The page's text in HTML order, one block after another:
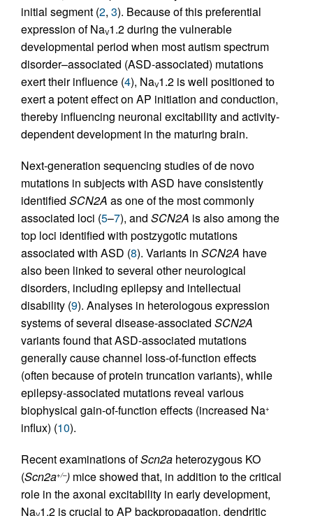
initial segment (2, 3). Because of this preferential
expression of NaV1.2 during the vulnerable
developmental period when most autism spectrum
disorder–associated (ASD-associated) mutations
exert their influence (4), NaV1.2 is well positioned to
exert a potent effect on AP initiation and conduction,
thereby influencing neuronal excitability and activity-
dependent development in the maturing brain.
Next-generation sequencing studies of de novo
mutations in subjects with ASD have consistently
identified SCN2A as one of the most commonly
associated loci (5–7), and SCN2A is also among the
top loci identified with postzygotic mutations
associated with ASD (8). Variants in SCN2A have
also been linked to several other neurological
disorders, including epilepsy and intellectual
disability (9). Analyses in heterologous expression
systems of several disease-associated SCN2A
variants found that ASD-associated mutations
generally cause channel loss-of-function effects
(often because of protein truncation variants), while
epilepsy-associated mutations reveal various
biophysical gain-of-function effects (increased Na+
influx) (10).
Recent examinations ofScn2a heterozygous KO
(Scn2a+/–) mice showed that, in addition to the critical
role in the axonal excitability in early development,
Na 1.2 is crucial to AP backpropagation, dendritic